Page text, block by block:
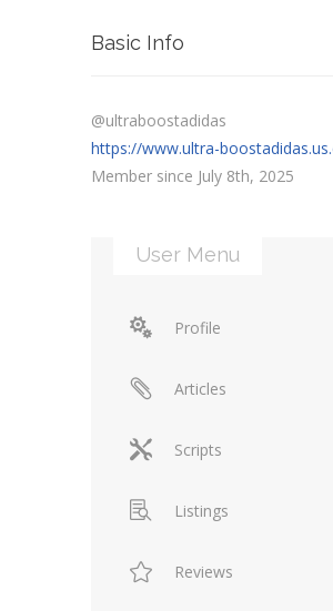
Basic Info
@ultraboostadidas
https://www.ultra-
Member since July 8th, 2025
User Menu
Profile
Articles
Scripts
Listings
Reviews